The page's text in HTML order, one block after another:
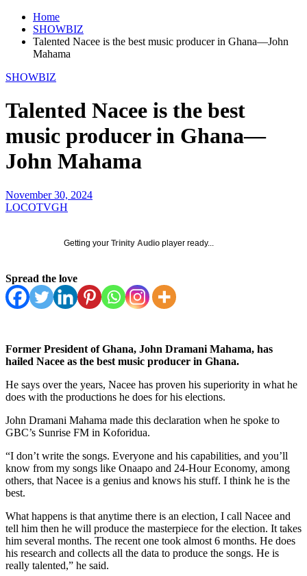
Home
SHOWBIZ
Talented Nacee is the best music producer in Ghana—John
Mahama
SHOWBIZ
Talented Nacee is the best
music producer in Ghana—
John Mahama
November 30, 2024
LOCOTVGH
Getting your Trinity Audio player ready...
Spread the love
Former President of Ghana, John Dramani Mahama, has
hailed Nacee as the best music producer in Ghana.
He says over the years, Nacee has proven his superiority in what he
does with the productions he does for his elections.
John Dramani Mahama made this declaration when he spoke to
GBC’s Sunrise FM in Koforidua.
“I don’t write the songs. Everyone and his capabilities, and you’ll
know from my songs like Onaapo and 24-Hour Economy, among
others, that Nacee is a genius and knows his stuff. I think he is the
best.
What happens is that anytime there is an election, I call Nacee and
tell him then he will produce the masterpiece for the election. It takes
him several months. The recent one took almost 6 months. He does
his research and collects all the data to produce the songs. He is
really talented,” he said.